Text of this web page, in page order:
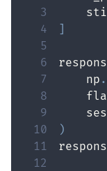
3
4
]
5
6
7
    np
.
8
9
10
)
11
12